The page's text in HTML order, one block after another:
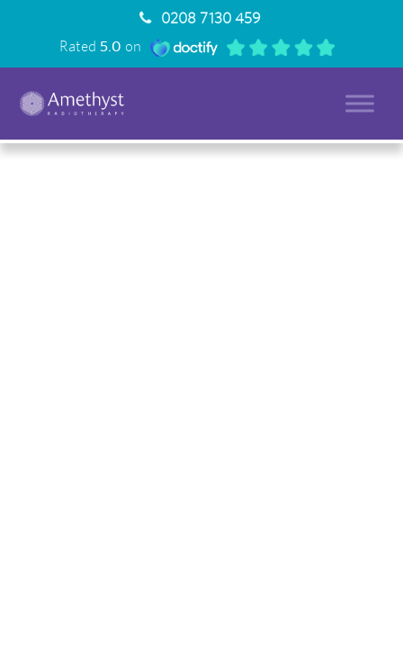
0208 7130 459
Rated5.0 on